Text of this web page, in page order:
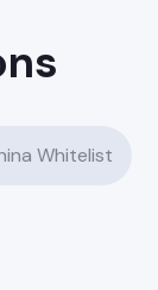
Whitelist